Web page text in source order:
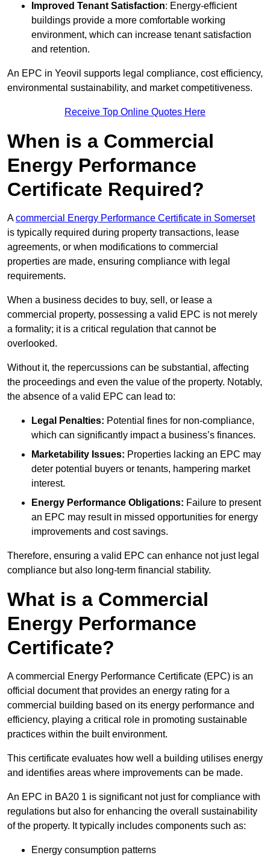
Improved Tenant Satisfaction: Energy-efficient
buildings provide a more comfortable working
environment, which can increase tenant satisfaction
and retention.
An EPC in Yeovil supports legal compliance, cost efficiency,
environmental sustainability, and market competitiveness.
Receive Top Online Quotes Here
When is a Commercial
Energy Performance
Certificate Required?
Acommercial Energy Performance Certificate in Somerset
is typically required during property transactions, lease
agreements, or when modifications to commercial
properties are made, ensuring compliance with legal
requirements.
When a business decides to buy, sell, or lease a
commercial property, possessing a valid EPC is not merely
a formality; it is a critical regulation that cannot be
overlooked.
Without it, the repercussions can be substantial, affecting
the proceedings and even the value of the property. Notably,
the absence of a valid EPC can lead to:
Legal Penalties: Potential fines for non-compliance,
which can significantly impact a business’s finances.
Marketability Issues: Properties lacking an EPC may
deter potential buyers or tenants, hampering market
interest.
Energy Performance Obligations: Failure to present
an EPC may result in missed opportunities for energy
improvements and cost savings.
Therefore, ensuring a valid EPC can enhance not just legal
compliance but also long-term financial stability.
What is a Commercial
Energy Performance
Certificate?
A commercial Energy Performance Certificate (EPC) is an
official document that provides an energy rating for a
commercial building based on its energy performance and
efficiency, playing a critical role in promoting sustainable
practices within the built environment.
This certificate evaluates how well a building utilises energy
and identifies areas where improvements can be made.
An EPC in BA20 1 is significant not just for compliance with
regulations but also for enhancing the overall sustainability
of the property. It typically includes components such as:
Energy consumption patterns